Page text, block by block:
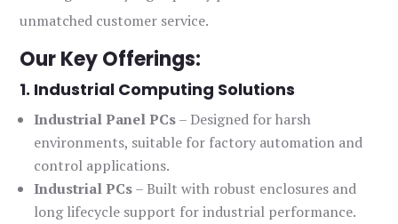
unmatched customer service.
Our Key Offerings:
1. Industrial Computing Solutions
Industrial Panel PCs– Designed for harsh
environments, suitable for factory automation and
control applications.
Industrial PCs– Built with robust enclosures and
long lifecycle support for industrial performance.